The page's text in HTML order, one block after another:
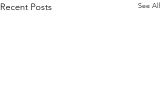
Recent Posts See All